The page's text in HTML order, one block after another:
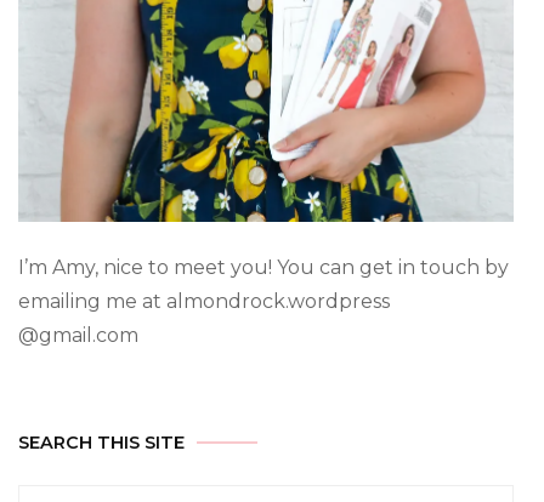
I’m Amy, nice to meet you! You can get in touch by
emailing me at almondrock.wordpress
@gmail.com
SEARCH THIS SITE